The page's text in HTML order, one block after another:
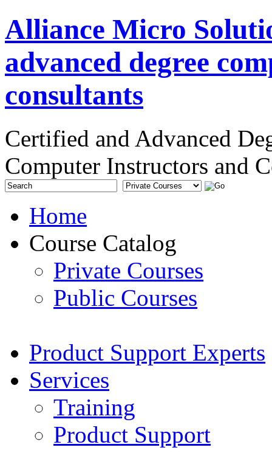
Alliance Micro
advanced degree
consultants
Certified and Advanced
Computer Instructors and
Home
Course Catalog
Private Courses
Public Courses
Product Support Experts
Services
Training
Product Support